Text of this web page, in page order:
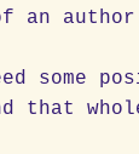
author
some
that